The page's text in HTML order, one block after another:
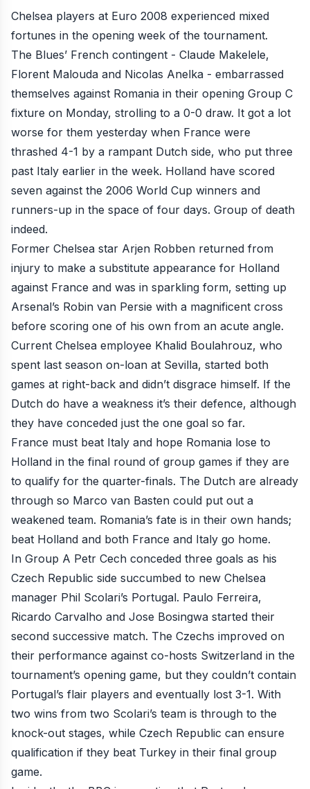
Chelsea players at Euro 2008 experienced mixed
fortunes in the opening week of the tournament.
The Blues’ French contingent - Claude Makelele,
Florent Malouda and Nicolas Anelka - embarrassed
themselves against Romania in their opening Group C
fixture on Monday, strolling to a 0-0 draw. It got a lot
worse for them yesterday when France were
thrashed 4-1 by a rampant Dutch side, who put three
past Italy earlier in the week. Holland have scored
seven against the 2006 World Cup winners and
runners-up in the space of four days. Group of death
indeed.
Former Chelsea star Arjen Robben returned from
injury to make a substitute appearance for Holland
against France and was in sparkling form, setting up
Arsenal’s Robin van Persie with a magnificent cross
before scoring one of his own from an acute angle.
Current Chelsea employee Khalid Boulahrouz, who
spent last season on-loan at Sevilla, started both
games at right-back and didn’t disgrace himself. If the
Dutch do have a weakness it’s their defence, although
they have conceded just the one goal so far.
France must beat Italy and hope Romania lose to
Holland in the final round of group games if they are
to qualify for the quarter-finals. The Dutch are already
through so Marco van Basten could put out a
weakened team. Romania’s fate is in their own hands;
beat Holland and both France and Italy go home.
In Group A Petr Cech conceded three goals as his
Czech Republic side succumbed to new Chelsea
manager Phil Scolari’s Portugal. Paulo Ferreira,
Ricardo Carvalho and Jose Bosingwa started their
second successive match. The Czechs improved on
their performance against co-hosts Switzerland in the
tournament’s opening game, but they couldn’t contain
Portugal’s flair players and eventually lost 3-1. With
two wins from two Scolari’s team is through to the
knock-out stages, while Czech Republic can ensure
qualification if they beat Turkey in their final group
game.